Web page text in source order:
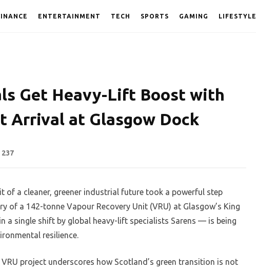
ENTERTAINMENT TECH SPORTS GAMING LIFESTYLE
Get Heavy-Lift Boost with
Arrival at Glasgow Dock
237
of a cleaner, greener industrial future took a powerful step
of a 142-tonne Vapour Recovery Unit (VRU) at Glasgow’s King
a single shift by global heavy-lift specialists Sarens — is being
resilience.
project underscores how Scotland’s green transition is not